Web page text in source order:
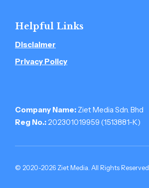
Helpful Links
Disclaimer
Privacy Policy
Company Name: Ziet Media Sdn. Bhd
Reg No.: 202301019959 (1513881-­K)
© 2020-2026 Ziet Media. All Rights Reserved.